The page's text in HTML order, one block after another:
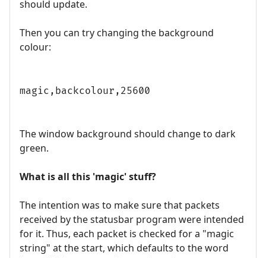
should update.
Then you can try changing the background
colour:
magic,backcolour,25600
The window background should change to dark
green.
What is all this 'magic' stuff?
The intention was to make sure that packets
received by the statusbar program were intended
for it. Thus, each packet is checked for a "magic
string" at the start, which defaults to the word